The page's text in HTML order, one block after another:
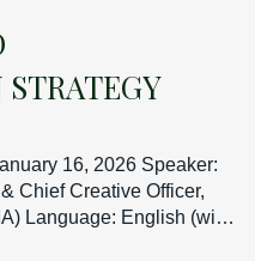
16, 2026 Speaker:
Chief Creative Officer,
Language: English (with